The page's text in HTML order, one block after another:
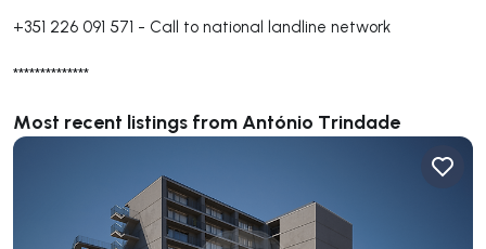
+351 226 091 571 - Call to national landline network
**************
Most recent listings from António Trindade